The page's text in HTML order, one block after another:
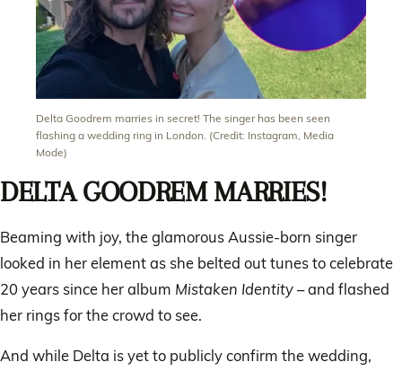
Delta Goodrem marries in secret! The singer has been seen
flashing a wedding ring in London. (Credit: Instagram, Media
Mode)
DELTA GOODREM MARRIES!
Beaming with joy, the glamorous Aussie-born singer
looked in her element as she belted out tunes to celebrate
20 years since her album Mistaken Identity– and flashed
her rings for the crowd to see.
And while Delta is yet to publicly confirm the wedding,